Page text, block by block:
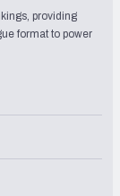
providing
format to power